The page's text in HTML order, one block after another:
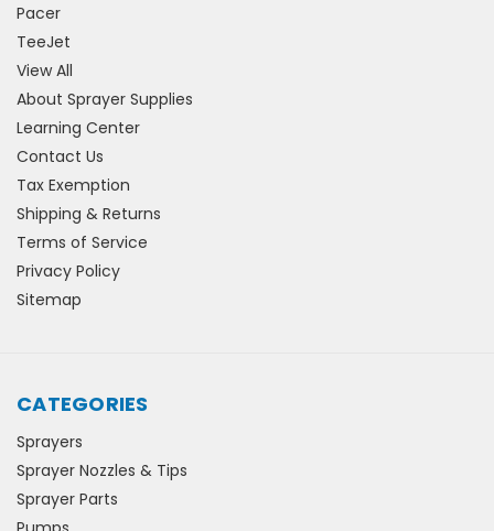
Pacer
TeeJet
View All
About Sprayer Supplies
Learning Center
Contact Us
Tax Exemption
Shipping & Returns
Terms of Service
Privacy Policy
Sitemap
CATEGORIES
Sprayers
Sprayer Nozzles & Tips
Sprayer Parts